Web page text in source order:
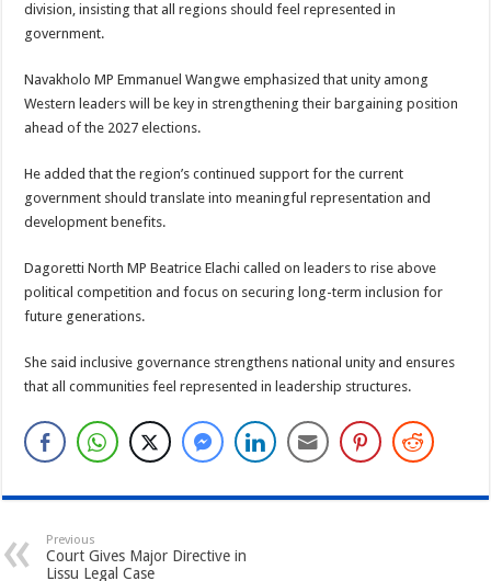
division, insisting that all regions should feel represented in
government.
Navakholo MP Emmanuel Wangwe emphasized that unity among
Western leaders will be key in strengthening their bargaining position
ahead of the 2027 elections.
He added that the region’s continued support for the current
government should translate into meaningful representation and
development benefits.
Dagoretti North MP Beatrice Elachi called on leaders to rise above
political competition and focus on securing long-term inclusion for
future generations.
She said inclusive governance strengthens national unity and ensures
that all communities feel represented in leadership structures.
Previous
Court Gives Major Directive in
Lissu Legal Case